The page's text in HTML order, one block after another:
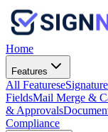
Home
Features
All Features
FieldsMail Merge &
& Approvals
Compliance